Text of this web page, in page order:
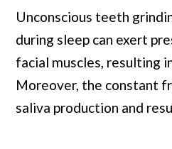
Unconscious teeth
during sleep can exert
facial muscles, resulting
Moreover, the constant
saliva production and